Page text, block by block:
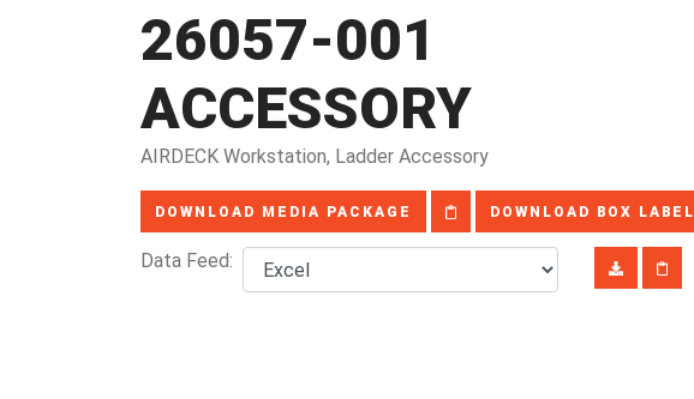
26057-001
ACCESSORY
AIRDECK Workstation, Ladder Accessory
DOWNLOAD MEDIA PACKAGE DOWNLOAD BOX LABEL
Data Feed: